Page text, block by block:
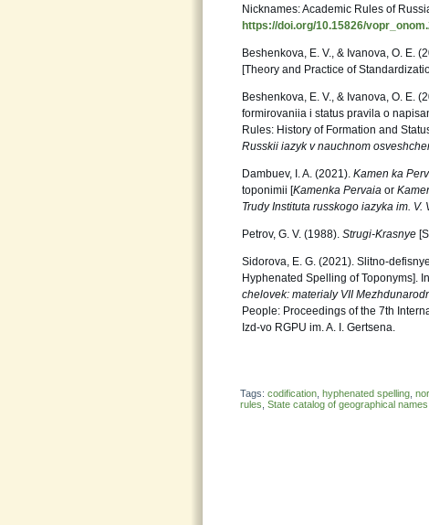
Nicknames: Academic Rules of
https://doi.org/10.15826/
Beshenkova, E. V., & Ivanova, O. E.
[Theory and Practice of
Beshenkova, E. V., & Ivanova, O. E.
formirovaniia i status pravila o
Rules: History of Formation and
Russkii iazyk v nauchnom
Dambuev, I. A. (2021). Kamen ka
toponimii [Kamenka Pervaia or
Trudy Instituta russkogo iazyka im. V.
Petrov, G. V. (1988). Strugi-Krasnye
Sidorova, E. G. (2021). Slitno-
Hyphenated Spelling of Toponyms].
chelovek: materialy VII
People: Proceedings of the 7th
Izd-vo RGPU im. A. I. Gertsena.
Tags: codification hyphenated spelling
rules State catalog of geographical names